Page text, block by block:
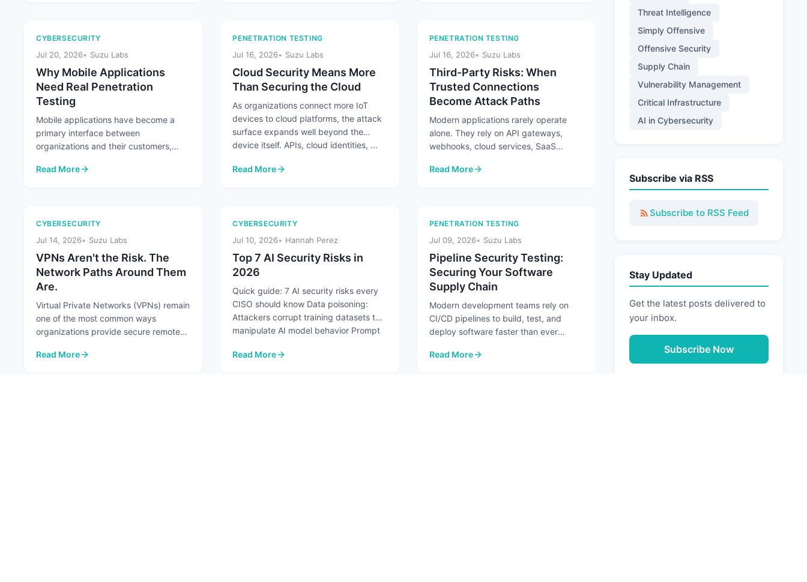
CYBERSECURITY
Jul 20, 2026 Suzu Labs
Why Mobile Applications
Need Real Penetration
Testing
Mobile applications have become a
primary interface between
organizations and their customers,
authentication and payments ...
Read More
: Why Mobile Applications Need Real Penetration Testing
PENETRATION TESTING
Jul 16, 2026 Suzu Labs
Cloud Security Means More
Than Securing the Cloud
As organizations connect more IoT
devices to cloud platforms, the attack
surface expands well beyond the
device itself. APIs, cloud identities, ...
Read More
: Cloud Security Means More Than Securing the Cloud
PENETRATION TESTING
Jul 16, 2026 Suzu Labs
Third-Party Risks: When
Trusted Connections
Become Attack Paths
Modern applications rarely operate
alone. They rely on API gateways,
webhooks, cloud services, SaaS
exchange ...
Read More
: Third-Party Risks: When Trusted Connections Become Attack Paths
CYBERSECURITY
Jul 14, 2026 Suzu Labs
VPNs Aren't the Risk. The
Network Paths Around Them
Are.
Virtual Private Networks (VPNs) remain
one of the most common ways
organizations provide secure remote
configured ...
Read More
: VPNs Aren't the Risk. The Network Paths Around Them Are.
CYBERSECURITY
Jul 10, 2026 Hannah Perez
Top 7 AI Security Risks in
2026
Quick guide: 7 AI security risks every
CISO should know Data poisoning:
Attackers corrupt training datasets to
manipulate AI model behavior Prompt
Read More
: Top 7 AI Security Risks in 2026
PENETRATION TESTING
Jul 09, 2026 Suzu Labs
Pipeline Security Testing:
Securing Your Software
Supply Chain
Modern development teams rely on
CI/CD pipelines to build, test, and
deploy software faster than ever
...
Read More
: Pipeline Security Testing: Securing Your Software Supply Chain
Threat Intelligence
Simply Offensive
Offensive Security
Supply Chain
Vulnerability Management
Critical Infrastructure
AI in Cybersecurity
Subscribe via RSS
Subscribe to RSS Feed
Stay Updated
Get the latest posts delivered to
your inbox.
Subscribe Now